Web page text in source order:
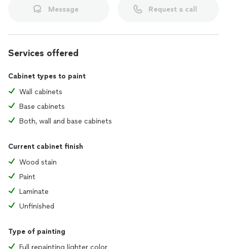
Message Request a call
Services offered
Cabinet types to paint
Wall cabinets
Base cabinets
Both, wall and base cabinets
Current cabinet finish
Wood stain
Paint
Laminate
Unfinished
Type of painting
Full repainting lighter color